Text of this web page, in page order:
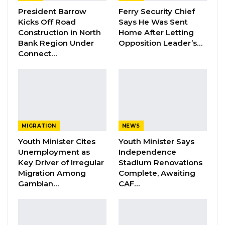
the DNA test, Kexx added.
“It is the position of the Defence that they
won’t participate because it would undermine
order for a DNA test between Bob Keita
(Accused Person) and the child of his alleged
victim.
YOU MIGHT ALSO LIKE
President Barrow
Kicks Off Road
Construction in North
Bank Region Under
Connect…
Ferry Security Chief
Says He Was Sent
Home After Letting
Opposition Leader’s…
MIGRATION
Youth Minister Cites
Unemployment as
Key Driver of Irregular
Migration Among
Gambian…
NEWS
Youth Minister Says
Independence
Stadium Renovations
Complete, Awaiting
CAF…